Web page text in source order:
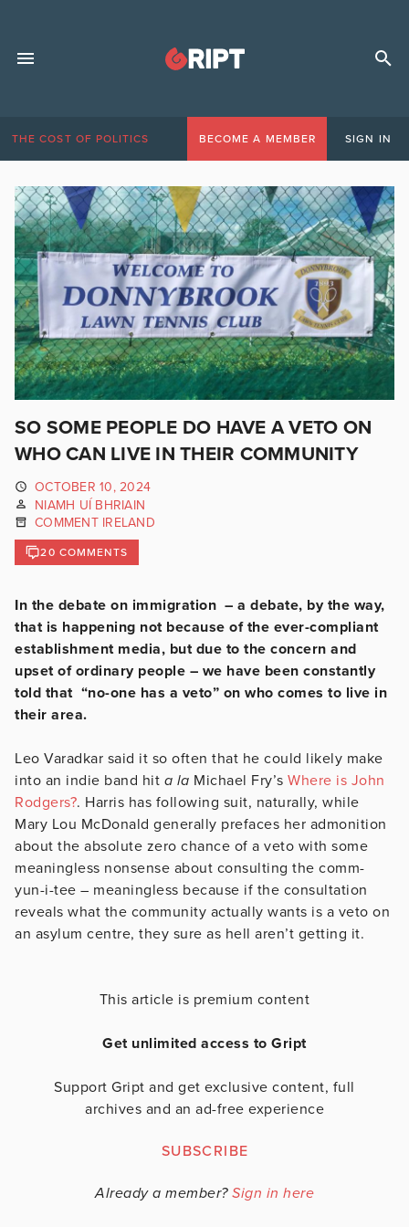
THE COST OF POLITICS BECOME A MEMBER SIGN IN
SO SOME PEOPLE DO HAVE A VETO ON
WHO CAN LIVE IN THEIR COMMUNITY
OCTOBER 10, 2024
NIAMH UÍ BHRIAIN
COMMENT IRELAND
20 COMMENTS
In the debate on immigration – a debate, by the way,
that is happening not because of the ever-compliant
establishment media, but due to the concern and
upset of ordinary people – we have been constantly
told that “no-one has a veto” on who comes to live in
their area.
Leo Varadkar said it so often that he could likely make
into an indie band hit a la Michael Fry’s Where is John
Rodgers?. Harris has following suit, naturally, while
Mary Lou McDonald generally prefaces her admonition
about the absolute zero chance of a veto with some
meaningless nonsense about consulting the comm-
yun-i-tee – meaningless because if the consultation
reveals what the community actually wants is a veto on
an asylum centre, they sure as hell aren’t getting it.
This article is premium content
Get unlimited access to Gript
Support Gript and get exclusive content, full
archives and an ad-free experience
SUBSCRIBE
Already a member? Sign in here